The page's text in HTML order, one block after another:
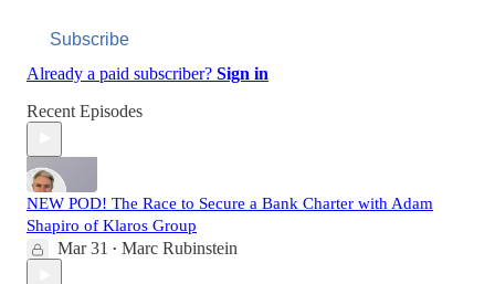
Subscribe
Already a paid subscriber? Sign in
Recent Episodes
NEW POD! The Race to Secure a Bank Charter with Adam
Shapiro of Klaros Group
Mar 31 • Marc Rubinstein